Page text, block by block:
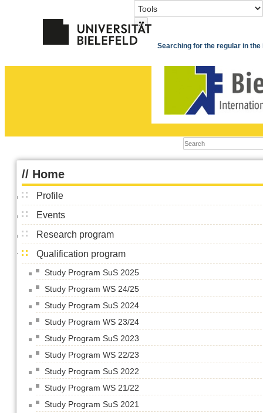
Searching for the regular in
>
// Home
Profile
Events
Research program
Qualification program
Study Program SuS 2025
Study Program WS 24/25
Study Program SuS 2024
Study Program WS 23/24
Study Program SuS 2023
Study Program WS 22/23
Study Program SuS 2022
Study Program WS 21/22
Study Program SuS 2021